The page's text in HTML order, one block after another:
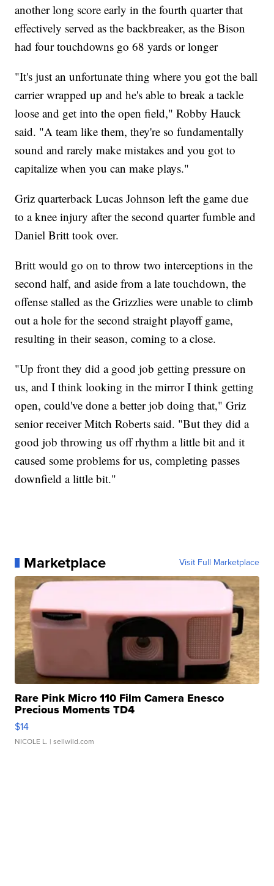
another long score early in the fourth quarter that
effectively served as the backbreaker, as the Bison
had four touchdowns go 68 yards or longer
"It's just an unfortunate thing where you got the ball
carrier wrapped up and he's able to break a tackle
loose and get into the open field," Robby Hauck
said. "A team like them, they're so fundamentally
sound and rarely make mistakes and you got to
capitalize when you can make plays."
Griz quarterback Lucas Johnson left the game due
to a knee injury after the second quarter fumble and
Daniel Britt took over.
Britt would go on to throw two interceptions in the
second half, and aside from a late touchdown, the
offense stalled as the Grizzlies were unable to climb
out a hole for the second straight playoff game,
resulting in their season, coming to a close.
"Up front they did a good job getting pressure on
us, and I think looking in the mirror I think getting
open, could've done a better job doing that," Griz
senior receiver Mitch Roberts said. "But they did a
good job throwing us off rhythm a little bit and it
caused some problems for us, completing passes
downfield a little bit."
Marketplace Visit Full Marketplace
Rare Pink Micro 110 Film Camera Enesco
Precious Moments TD4
$14
NICOLE L. | sellwild.com